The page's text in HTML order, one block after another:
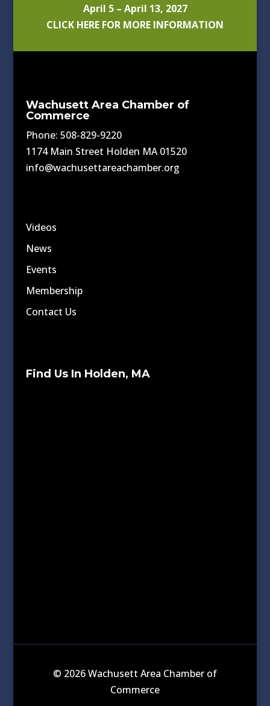
April 5 – April 13, 2027
CLICK HERE FOR MORE INFORMATION
Wachusett Area Chamber of
Commerce
Phone: 508-829-9220
1174 Main Street Holden MA 01520
info@wachusettareachamber.org
Videos
News
Events
Membership
Contact Us
Find Us In Holden, MA
© 2026 Wachusett Area Chamber of
Commerce